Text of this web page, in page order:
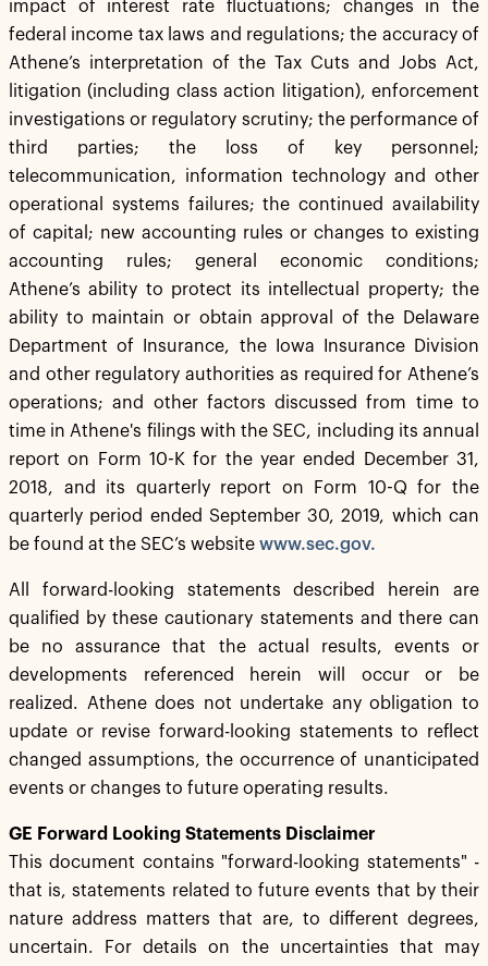
impact of interest rate fluctuations; changes in the
federal income tax laws and regulations; the accuracy of
Athene’s interpretation of the Tax Cuts and Jobs Act,
litigation (including class action litigation), enforcement
investigations or regulatory scrutiny; the performance of
third parties; the loss of key personnel;
telecommunication, information technology and other
operational systems failures; the continued availability
of capital; new accounting rules or changes to existing
accounting rules; general economic conditions;
Athene’s ability to protect its intellectual property; the
ability to maintain or obtain approval of the Delaware
Department of Insurance, the Iowa Insurance Division
and other regulatory authorities as required for Athene’s
operations; and other factors discussed from time to
time in Athene's filings with the SEC, including its annual
report on Form 10-K for the year ended December 31,
2018, and its quarterly report on Form 10-Q for the
quarterly period ended September 30, 2019, which can
be found at the SEC’s website www.sec.gov.
All forward-looking statements described herein are
qualified by these cautionary statements and there can
be no assurance that the actual results, events or
developments referenced herein will occur or be
realized. Athene does not undertake any obligation to
update or revise forward-looking statements to reflect
changed assumptions, the occurrence of unanticipated
events or changes to future operating results.
GE Forward Looking Statements Disclaimer
This document contains "forward-looking statements" -
that is, statements related to future events that by their
nature address matters that are, to different degrees,
uncertain. For details on the uncertainties that may